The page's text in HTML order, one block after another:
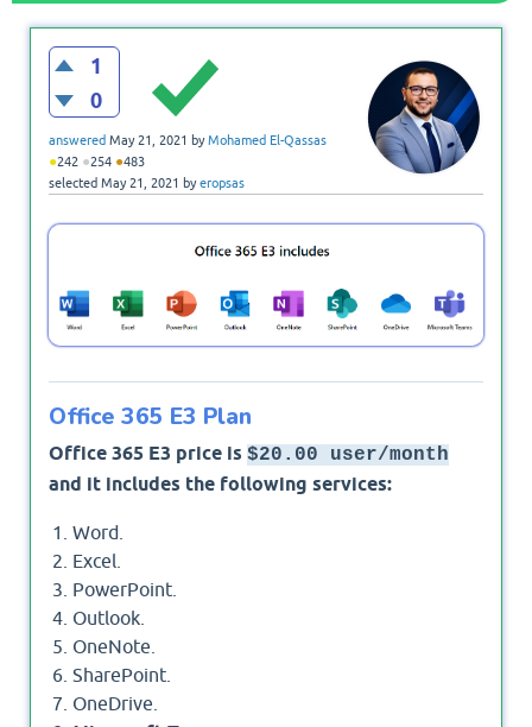
1
0
answered May 21, 2021 byMohamed El-Qassas
●242 ●254 ●483
selected May 21, 2021 byeropsas
As a short answer:
, Office 365 E3 plan includes
Office 365 E3 Plan
Office 365 E3 price is $20.00 user/month
and it includes the following services:
Word.
Excel.
PowerPoint.
Outlook.
OneNote.
SharePoint.
OneDrive.